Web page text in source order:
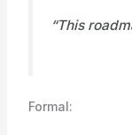
“This
Formal: